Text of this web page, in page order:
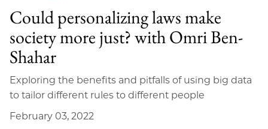
Could personalizing laws make
society more just? with Omri Ben-
Shahar
Exploring the benefits and pitfalls of using big data
to tailor different rules to different people
February 03, 2022